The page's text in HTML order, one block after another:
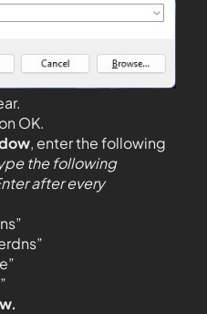
OK.
, enter the following
the following
after every